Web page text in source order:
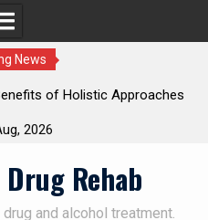
News
of Holistic Approaches
2026
Rehab
and alcohol treatment.